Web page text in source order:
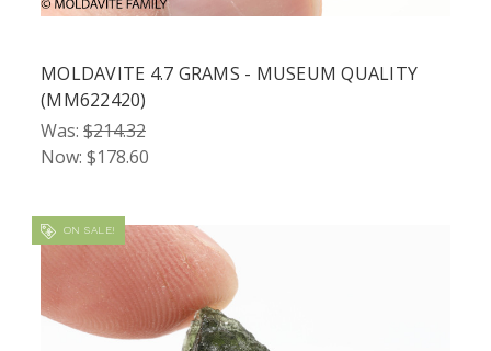
MOLDAVITE 4.7 GRAMS - MUSEUM QUALITY
(MM622420)
Was: $214.32
Now: $178.60
ON SALE!